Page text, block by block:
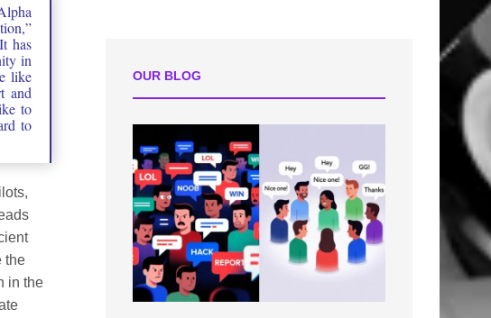
has
in
like
and
to
to
the
in the
OUR BLOG